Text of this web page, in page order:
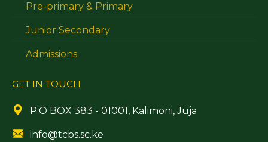
Pre-primary & Primary
Junior Secondary
Admissions
GET IN TOUCH
P.O BOX 383 - 01001, Kalimoni, Juja
info@tcbs.sc.ke